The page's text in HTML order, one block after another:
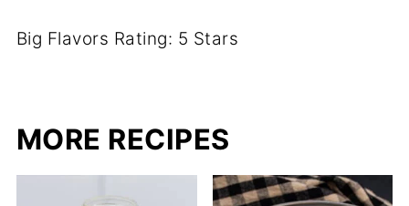
Big Flavors Rating: 5 Stars
MORE RECIPES